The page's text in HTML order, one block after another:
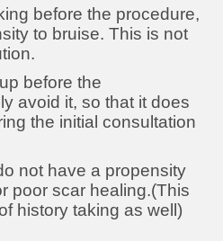
before the procedure,
to bruise. This is not
before the
avoid it, so that it does
the initial consultation
not have a propensity
poor scar healing.(This
history taking as well)